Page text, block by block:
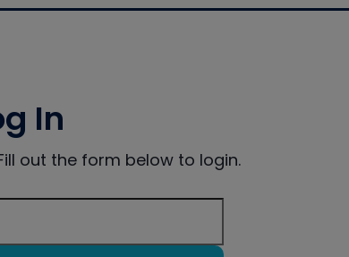
In
out the form below to login.